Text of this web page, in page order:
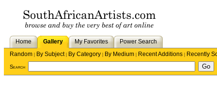
Home Gallery My Favorites
Power Search
Random | By Subject| By Category | By Medium | Recent Additions | Recently
Search